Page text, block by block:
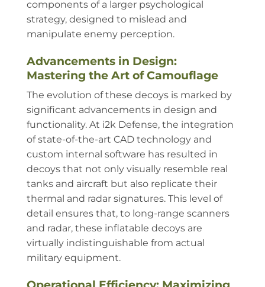
components of a larger psychological
strategy, designed to mislead and
manipulate enemy perception.
Advancements in Design:
Mastering the Art of Camouflage
The evolution of these decoys is marked by
significant advancements in design and
functionality. At i2k Defense, the integration
of state-of-the-art CAD technology and
custom internal software has resulted in
decoys that not only visually resemble real
tanks and aircraft but also replicate their
thermal and radar signatures. This level of
detail ensures that, to long-range scanners
and radar, these inflatable decoys are
virtually indistinguishable from actual
military equipment.